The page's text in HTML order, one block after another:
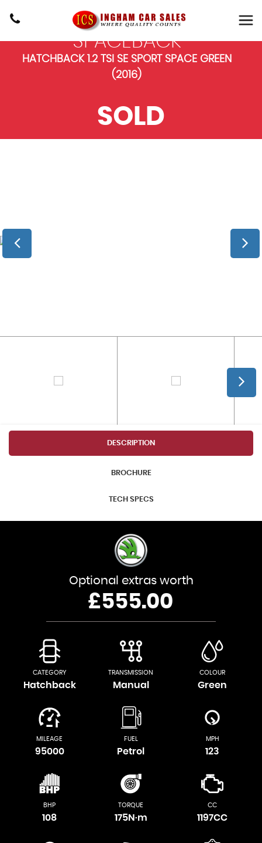
SKODARAPID
SPACEBACK
HATCHBACK 1.2 TSI SE SPORT SPACE GREEN
(2016)
SOLD
DESCRIPTION
BROCHURE
TECH SPECS
Optional extras worth
£555.00
CATEGORY
Hatchback
TRANSMISSION
Manual
COLOUR
Green
MILEAGE
95000
FUEL
Petrol
MPH
123
BHP
108
TORQUE
175N·m
CC
1197CC